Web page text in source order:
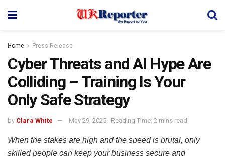
Home Press Release
Cyber Threats and AI Hype Are
Colliding – Training Is Your
Only Safe Strategy
by Clara White May 29, 2025 Reading Time: 2 mins read
When the stakes are high and the speed is brutal, only
skilled people can keep your business secure and